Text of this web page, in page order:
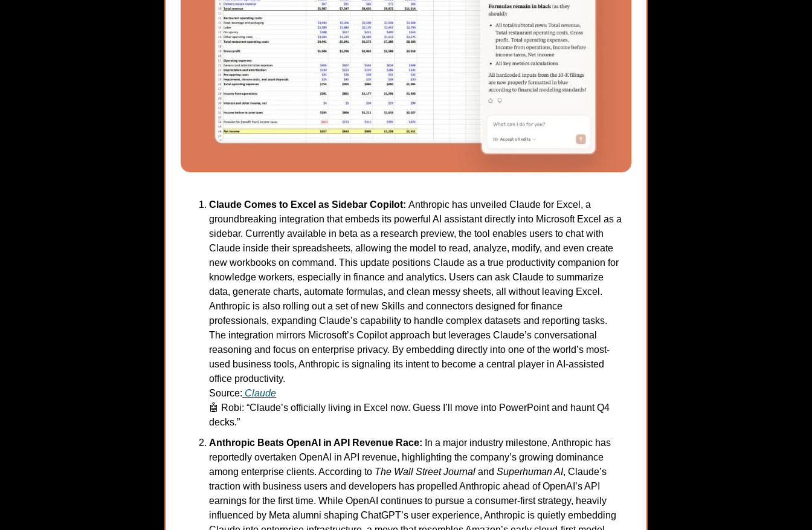
Claude Comes to Excel as Sidebar Copilot: Anthropic has unveiled Claude for Excel, a
groundbreaking integration that embeds its powerful AI assistant directly into Microsoft Excel as a
sidebar. Currently available in beta as a research preview, the tool enables users to chat with
Claude inside their spreadsheets, allowing the model to read, analyze, modify, and even create
new workbooks on command. This update positions Claude as a true productivity companion for
knowledge workers, especially in finance and analytics. Users can ask Claude to summarize
data, generate charts, automate formulas, and clean messy sheets, all without leaving Excel.
Anthropic is also rolling out a set of new Skills and connectors designed for finance
professionals, expanding Claude’s capability to handle complex datasets and reporting tasks.
The integration mirrors Microsoft’s Copilot approach but leverages Claude’s conversational
reasoning and focus on enterprise privacy. By embedding directly into one of the world’s most-
used business tools, Anthropic is signaling its intent to become a central player in AI-assisted
office productivity.
Source: Claude
🤖 Robi: “Claude’s officially living in Excel now. Guess I’ll move into PowerPoint and haunt Q4
decks.”
Anthropic Beats OpenAI in API Revenue Race: In a major industry milestone, Anthropic has
reportedly overtaken OpenAI in API revenue, highlighting the company’s growing dominance
among enterprise clients. According to The Wall Street Journal and Superhuman AI, Claude’s
traction with business users and developers has propelled Anthropic ahead of OpenAI’s API
earnings for the first time. While OpenAI continues to pursue a consumer-first strategy, heavily
influenced by Meta alumni shaping ChatGPT’s user experience, Anthropic is quietly embedding